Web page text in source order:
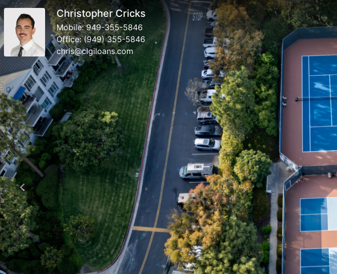
Christopher Cricks
Mobile:949-355-5846
Office:(949) 355-5846
chris@clgiloans.com
Previous